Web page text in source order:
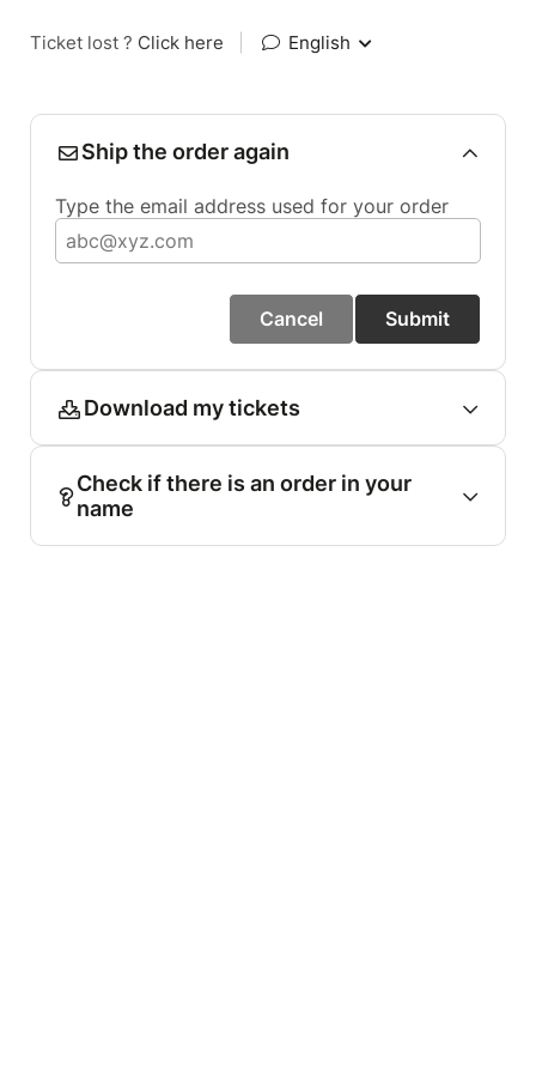
Ticket lost ? Click here English
Ship the order again
Type the email address used for your order
Cancel Submit
Download my tickets
Check if there is an order in your
name